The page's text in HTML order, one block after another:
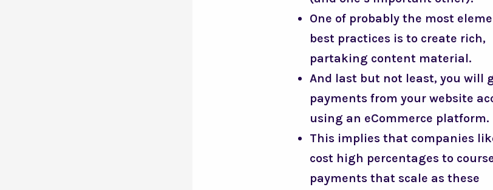
One of probably the most
best practices is to create rich,
partaking content material.
And last but not least, you will
payments from your website
using an eCommerce platform.
This implies that companies
cost high percentages to
payments that scale as these